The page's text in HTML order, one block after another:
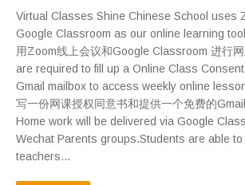
Virtual Classes Shine Chinese School uses
Google Classroom as our online learning
用Zoom线上会议和Google Classroom 进行
are required to fill up a Online Class
Gmail mailbox to access weekly online
写一份网课授权同意书和提供一个免费的
Home work will be delivered via Google
Wechat Parents groups.Students are able to
teachers…